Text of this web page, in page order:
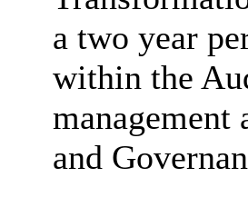
a two year
within the
management
and